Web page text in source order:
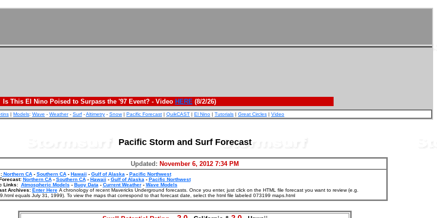
Is This El Nino Poised to Surpass the '97 Event? - Video HERE(8/2/26)
| Models: Wave - Weather- Surf -Altimetry - Snow| Pacific Forecast | QuikCAST | El Nino | Tutorials | Great Circles | Video
Pacific Storm and Surf Forecast
Updated: November 6, 2012 7:34 PM
Northern CA- Southern CA- Hawaii - Gulf of Alaska - Pacific Northwest
Northern CA- Southern CA- Hawaii - Gulf of Alaska - Pacific Northwest
Links: Atmospheric Models - Buoy Data - Current Weather- Wave Models
Archives: Enter Here A chronology of recent Mavericks Underground forecasts. Once you enter, just click on the HTML file forecast you want to review (e.g.
equals July 31, 1999). To view the maps that correspond to that forecast date, select the html file labeled 073199 maps.html